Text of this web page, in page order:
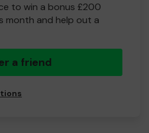
to win a bonus £200
month and help out a
a friend